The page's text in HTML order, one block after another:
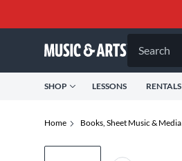
Search
SHOP LESSONS RENTALS
Home Books, Sheet Music & Media